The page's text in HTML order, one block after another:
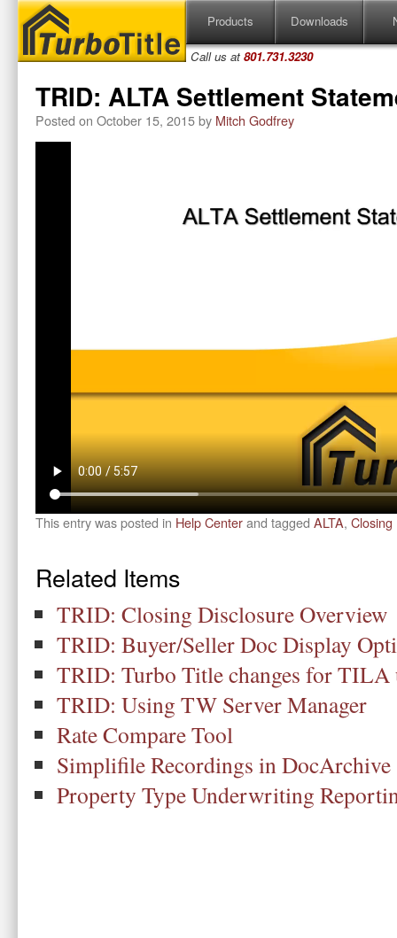
Skip
content
Products Downloads
Call us at 801.731.3230
TRID: ALTA Settlement
Posted on October 15, 2015by Mitch Godfrey
This entry was posted in Help Centerand tagged ALTA, Closing
Related Items
TRID: Closing Disclosure Overview
TRID: Buyer/Seller Doc Display
TRID: Turbo Title changes for TILA
TRID: Using TW Server Manager
Rate Compare Tool
Simplifile Recordings in DocArchive
Property Type Underwriting